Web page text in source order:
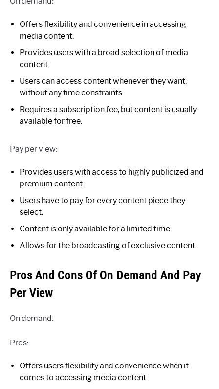
Offers flexibility and convenience in accessing
media content.
Provides users with a broad selection of media
content.
Users can access content whenever they want,
without any time constraints.
Requires a subscription fee, but content is usually
available for free.
Pay per view:
Provides users with access to highly publicized and
premium content.
Users have to pay for every content piece they
select.
Content is only available for a limited time.
Allows for the broadcasting of exclusive content.
Pros And Cons Of On Demand And Pay
Per View
On demand:
Pros:
Offers users flexibility and convenience when it
comes to accessing media content.